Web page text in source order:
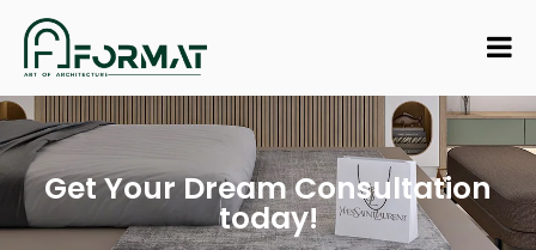
Get Your Dream Consultation
today!